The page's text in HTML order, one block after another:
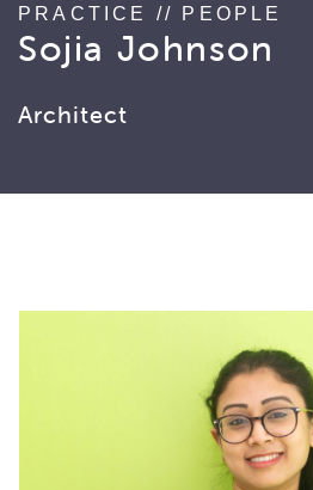
PRACTICE // PEOPLE
Sojia Johnson
Architect